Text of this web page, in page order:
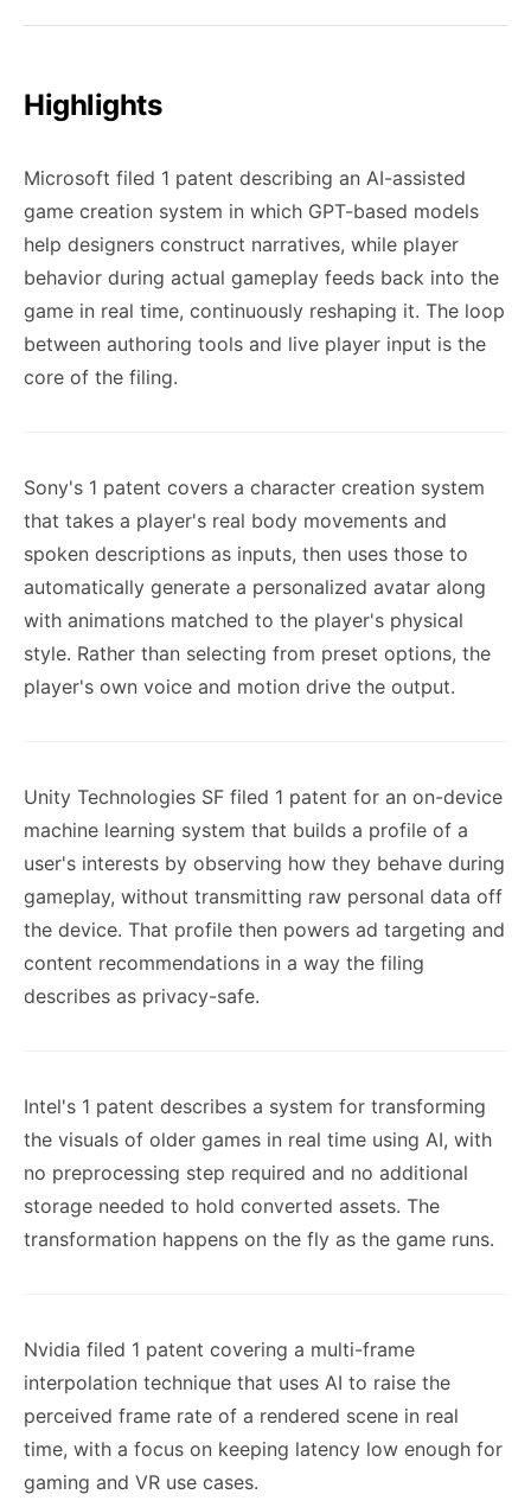
Highlights
Microsoft filed 1 patent describing an AI-assisted
game creation system in which GPT-based models
help designers construct narratives, while player
behavior during actual gameplay feeds back into the
game in real time, continuously reshaping it. The loop
between authoring tools and live player input is the
core of the filing.
Sony's 1 patent covers a character creation system
that takes a player's real body movements and
spoken descriptions as inputs, then uses those to
automatically generate a personalized avatar along
with animations matched to the player's physical
style. Rather than selecting from preset options, the
player's own voice and motion drive the output.
Unity Technologies SF filed 1 patent for an on-device
machine learning system that builds a profile of a
user's interests by observing how they behave during
gameplay, without transmitting raw personal data off
the device. That profile then powers ad targeting and
content recommendations in a way the filing
describes as privacy-safe.
Intel's 1 patent describes a system for transforming
the visuals of older games in real time using AI, with
no preprocessing step required and no additional
storage needed to hold converted assets. The
transformation happens on the fly as the game runs.
Nvidia filed 1 patent covering a multi-frame
interpolation technique that uses AI to raise the
perceived frame rate of a rendered scene in real
time, with a focus on keeping latency low enough for
gaming and VR use cases.